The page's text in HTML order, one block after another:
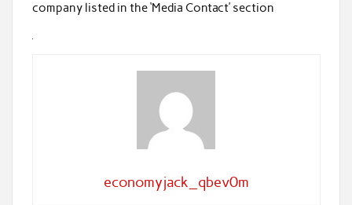
company listed in the ‘Media Contact’ section
economyjack_qbev0m